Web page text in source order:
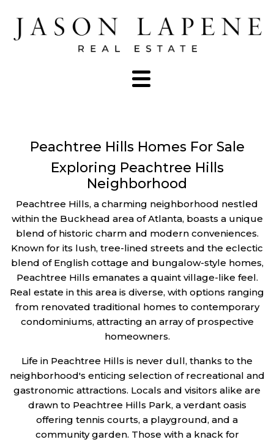
Peachtree Hills Homes For Sale
Exploring Peachtree Hills
Neighborhood
Peachtree Hills, a charming neighborhood nestled
within the Buckhead area of Atlanta, boasts a unique
blend of historic charm and modern conveniences.
Known for its lush, tree-lined streets and the eclectic
blend of English cottage and bungalow-style homes,
Peachtree Hills emanates a quaint village-like feel.
Real estate in this area is diverse, with options ranging
from renovated traditional homes to contemporary
condominiums, attracting an array of prospective
homeowners.
Life in Peachtree Hills is never dull, thanks to the
neighborhood's enticing selection of recreational and
gastronomic attractions. Locals and visitors alike are
drawn to Peachtree Hills Park, a verdant oasis
offering tennis courts, a playground, and a
community garden. Those with a knack for